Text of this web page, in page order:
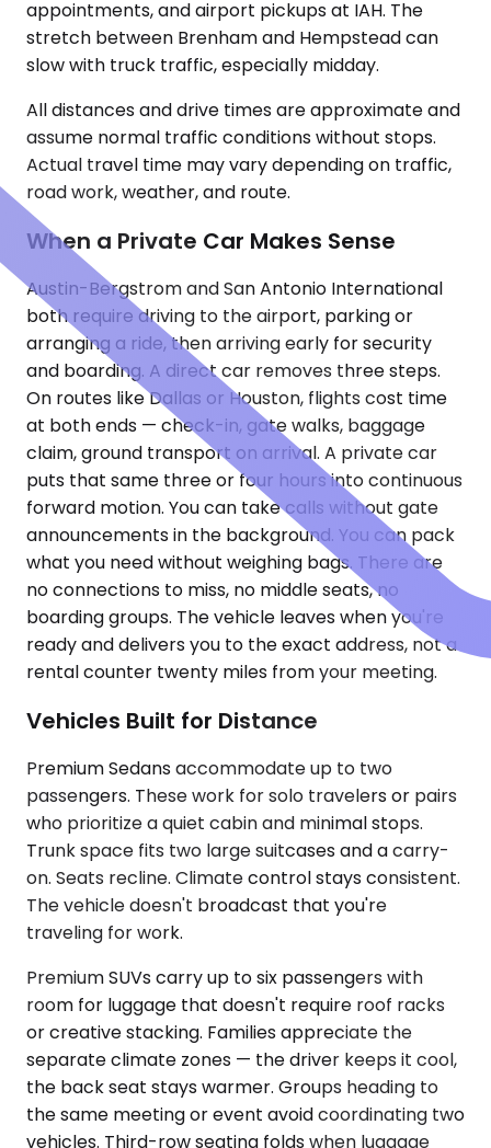
appointments, and airport pickups at IAH. The
stretch between Brenham and Hempstead can
slow with truck traffic, especially midday.
All distances and drive times are approximate and
assume normal traffic conditions without stops.
Actual travel time may vary depending on traffic,
road work, weather, and route.
When a Private Car Makes Sense
Austin-Bergstrom and San Antonio International
both require driving to the airport, parking or
arranging a ride, then arriving early for security
and boarding. A direct car removes three steps.
On routes like Dallas or Houston, flights cost time
at both ends — check-in, gate walks, baggage
claim, ground transport on arrival. A private car
puts that same three or four hours into continuous
forward motion. You can take calls without gate
announcements in the background. You can pack
what you need without weighing bags. There are
no connections to miss, no middle seats, no
boarding groups. The vehicle leaves when you're
ready and delivers you to the exact address, not a
rental counter twenty miles from your meeting.
Vehicles Built for Distance
Premium Sedans accommodate up to two
passengers. These work for solo travelers or pairs
who prioritize a quiet cabin and minimal stops.
Trunk space fits two large suitcases and a carry-
on. Seats recline. Climate control stays consistent.
The vehicle doesn't broadcast that you're
traveling for work.
Premium SUVs carry up to six passengers with
room for luggage that doesn't require roof racks
or creative stacking. Families appreciate the
separate climate zones — the driver keeps it cool,
the back seat stays warmer. Groups heading to
the same meeting or event avoid coordinating two
vehicles. Third-row seating folds when luggage